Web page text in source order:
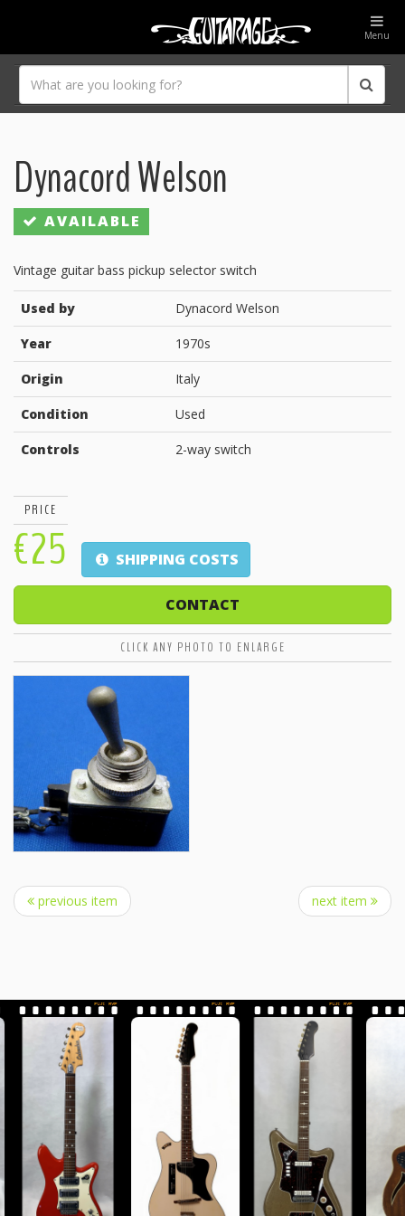
Menu
Dynacord Welson
AVAILABLE
Vintage guitar bass pickup selector switch
Used by Dynacord Welson
Year 1970s
Origin Italy
Condition Used
Controls 2-way switch
PRICE
€25 SHIPPING COSTS
CONTACT
CLICK ANY PHOTO TO ENLARGE
previous item next item